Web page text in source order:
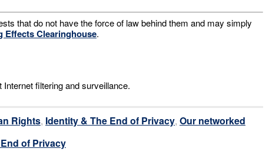
that do not have the force of law behind them and may simply
Effects Clearinghouse.
filtering and surveillance.
Rights, Identity & The End of Privacy, Our networked
of Privacy